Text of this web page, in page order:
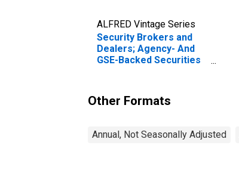
ALFRED Vintage Series
Security Brokers and
Dealers; Agency- And
GSE-Backed Securities
Other Formats
Annual, Not Seasonally Adjusted